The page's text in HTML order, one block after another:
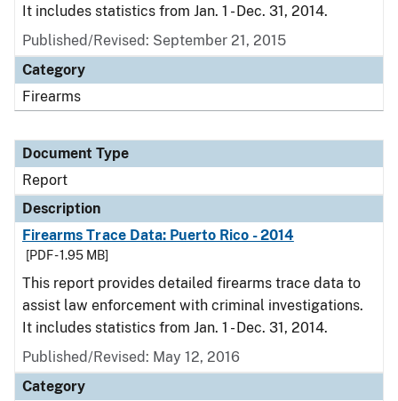
It includes statistics from Jan. 1 - Dec. 31, 2014.
Published/Revised: September 21, 2015
Category
Firearms
Document Type
Report
Description
Firearms Trace Data: Puerto Rico - 2014
[PDF - 1.95 MB]
This report provides detailed firearms trace data to
assist law enforcement with criminal investigations.
It includes statistics from Jan. 1 - Dec. 31, 2014.
Published/Revised: May 12, 2016
Category